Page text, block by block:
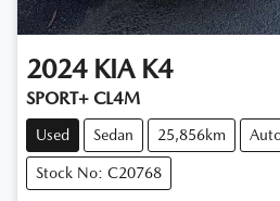
2024 KIA K4
SPORT+ CL4M
Used Sedan 25,856km
Stock No: C20768